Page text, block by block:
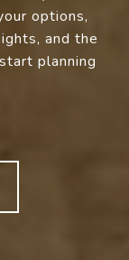
options,
and the
planning